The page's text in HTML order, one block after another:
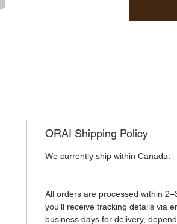
agent
chia seed
the skin
nutrients
benefits
ORAI Shipping Policy
We currently ship within Canada.
All orders are processed within
you’ll receive tracking details via
business days for delivery,